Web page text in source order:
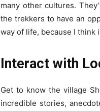
many other cultures.
the trekkers to have an
way of life, because I think
Interact with
Get to know the village
incredible stories,